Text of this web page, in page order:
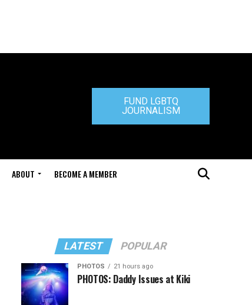
FUND LGBTQ
JOURNALISM
ABOUT BECOME A MEMBER
LATEST POPULAR
PHOTOS 21 hours ago
PHOTOS: Daddy Issues at Kiki